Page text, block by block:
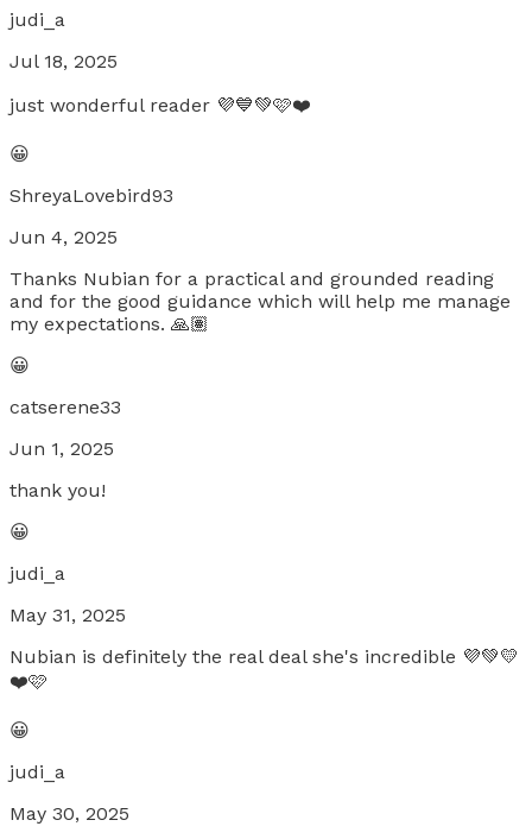
judi_a
Jul 18, 2025
just wonderful reader 💜💙💚🩷❤️
😀
ShreyaLovebird93
Jun 4, 2025
Thanks Nubian for a practical and grounded reading
and for the good guidance which will help me manage
my expectations. 🙏🏽
😀
catserene33
Jun 1, 2025
thank you!
😀
judi_a
May 31, 2025
Nubian is definitely the real deal she's incredible 💜💚💛
❤️🩷
😀
judi_a
May 30, 2025